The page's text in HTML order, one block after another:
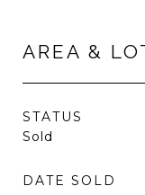
AREA &
STATUS
Sold
DATE SOLD